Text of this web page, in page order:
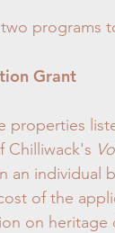
programs
Grant
properties
Chilliwack's
an individual
of the
on heritage